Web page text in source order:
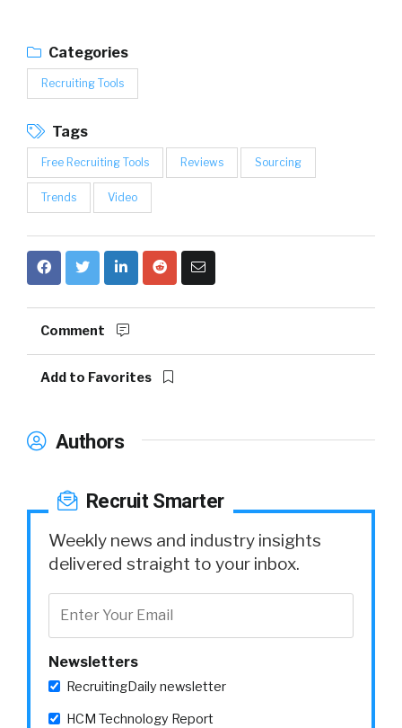
Categories
Recruiting Tools
Tags
Free Recruiting Tools Reviews Sourcing
Trends Video
Comment
Add to Favorites
Authors
Recruit Smarter
Weekly news and industry insights
delivered straight to your inbox.
Newsletters
RecruitingDaily newsletter
HCM Technology Report